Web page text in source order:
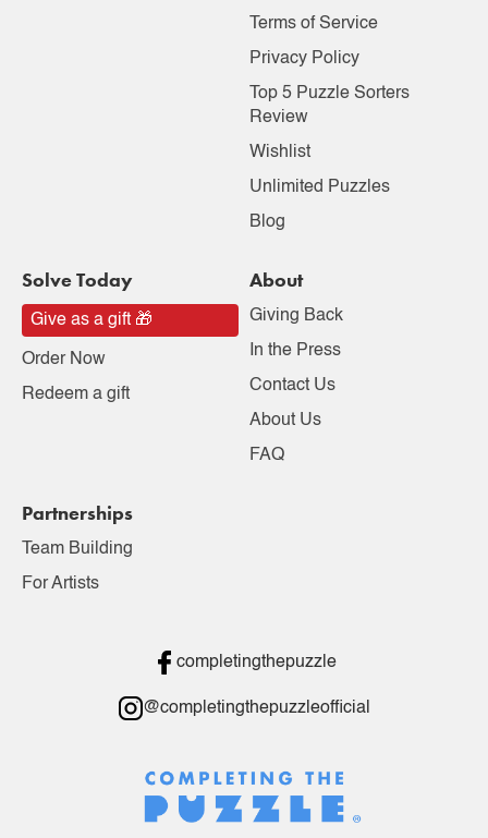
Terms of Service
Privacy Policy
Top 5 Puzzle Sorters
Review
Wishlist
Unlimited Puzzles
Blog
Solve Today
Give as a gift 🎁
Order Now
Redeem a gift
About
Giving Back
In the Press
Contact Us
About Us
FAQ
Partnerships
Team Building
For Artists
completingthepuzzle
@completingthepuzzleofficial